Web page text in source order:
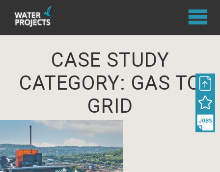
CASE STUDY
CATEGORY: GAS TO
GRID